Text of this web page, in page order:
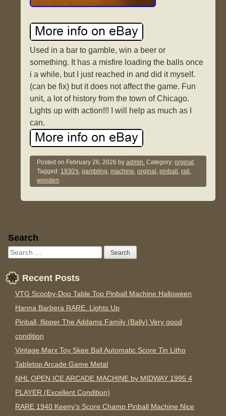
Used in a bar to gamble, win a beer or
something. It has a misfire loading the balls once
i a while, but I just reached in and did it myself.
(can be fix) but it does not affect the game. Fun
unit, a lot of history from the town of Chicago.
Lights up with action!!! I will help as much as I
can.
Posted on February 26, 2026 byadmin. Category:orginal .
Tagged: 1930's,gambling,machine,orginal ,pinball ,rail ,
wooden.
Sidebar
Search
Recent Posts
VTG Scooby-Doo Table Top Pinball Machine Halloween
Hanna Barbera RARE. Lights Up
Pinball, flipper The Addams Family (Bally) Very good
condition
Vintage Marx Toy Skee Ball Automatic Score Tin Litho
Tabletop Arcade Game Metal
NHL OPEN ICE ARCADE MACHINE by MIDWAY 1995 4
PLAYER (Excellent Condition)
RARE 1940 Keeny’s Score Champ Pinball Machine Nice